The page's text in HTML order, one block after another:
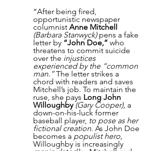
“After being fired,
opportunistic newspaper
columnist Anne Mitchell
(Barbara Stanwyck) pens a fake
letter by “John Doe,” who
threatens to commit suicide
over the injustices
experienced by the “common
man.” The letter strikes a
chord with readers and saves
Mitchell’s job. To maintain the
ruse, she pays Long John
Willoughby (Gary Cooper), a
down-on-his-luck former
baseball player, to pose as her
fictional creation. As John Doe
becomes a populist hero,
Willoughby is increasingly